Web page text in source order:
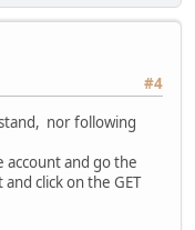
#4
nor following
and go the
click on the GET